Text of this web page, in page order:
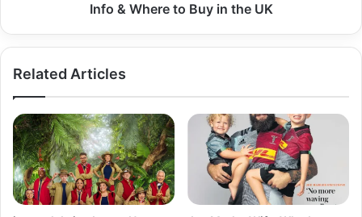
Info & Where to Buy in the UK
Related Articles